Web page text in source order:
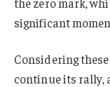
significant
Considering
continue its rally,